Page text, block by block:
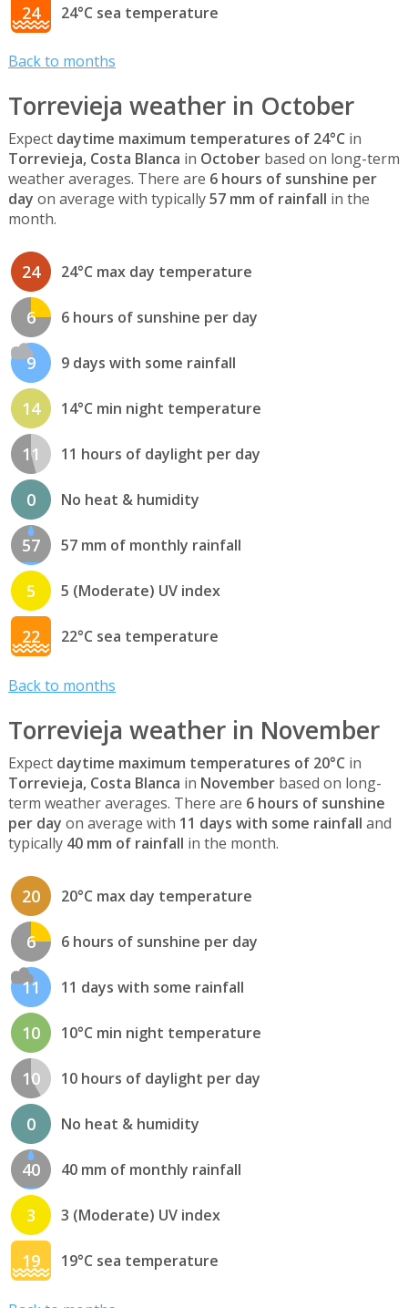
24 24°C sea temperature
Back to months
Torrevieja weather in October
Expect daytime maximum temperatures of 24°C in
Torrevieja, Costa Blanca in Octoberbased on long-term
weather averages. There are 6 hours of sunshine per
day on average with typically57 mm of rainfall in the
month.
24 24°C max day temperature
6 6 hours of sunshine per day
9 9 days with some rainfall
14 14°C min night temperature
11 11 hours of daylight per day
0 No heat & humidity
57 57 mm of monthly rainfall
5 5 (Moderate) UV index
22 22°C sea temperature
Back to months
Torrevieja weather in November
Expect daytime maximum temperatures of 20°C in
Torrevieja, Costa Blanca in Novemberbased on long-
term weather averages. There are 6 hours of sunshine
per day on average with 11 days with some rainfall and
typically 40 mm of rainfall in the month.
20 20°C max day temperature
6 6 hours of sunshine per day
11 11 days with some rainfall
10 10°C min night temperature
10 10 hours of daylight per day
0 No heat & humidity
40 40 mm of monthly rainfall
3 3 (Moderate) UV index
19 19°C sea temperature